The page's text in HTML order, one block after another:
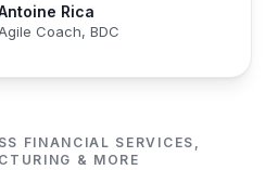
Rica
Coach, BDC
FINANCIAL SERVICES,
& MORE